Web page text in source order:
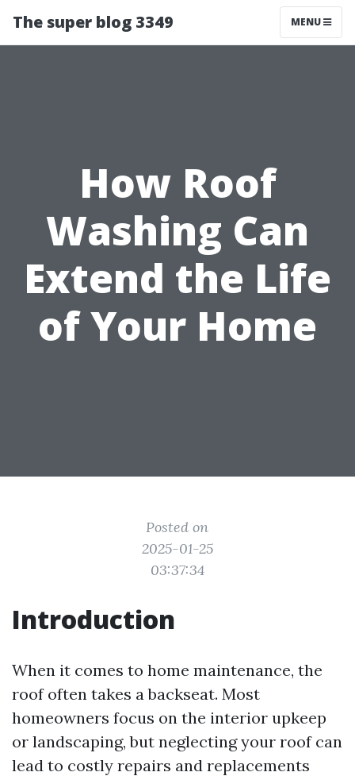
The super blog 3349 MENU
How Roof
Washing Can
Extend the Life
of Your Home
Posted on
2025-01-25
03:37:34
Introduction
When it comes to home maintenance, the
roof often takes a backseat. Most
homeowners focus on the interior upkeep
or landscaping, but neglecting your roof can
lead to costly repairs and replacements